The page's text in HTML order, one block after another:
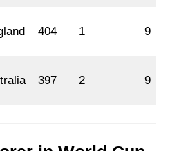
404 1 9
397 2 9